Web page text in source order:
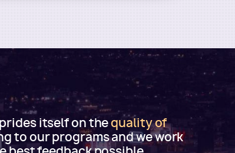
itself on thequality of
to our programs and we work